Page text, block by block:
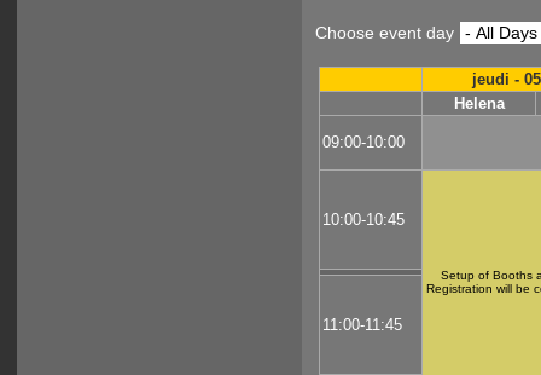
Choose event day
jeudi -
Helena
09:00-10:00
10:00-10:45
Setup of Booths
Registration will be
11:00-11:45